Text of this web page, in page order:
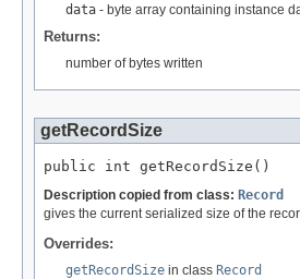
data - byte array containing instance
Returns:
number of bytes written
getRecordSize
public int getRecordSize()
Description copied from class: Record
gives the current serialized size of the
Overrides:
getRecordSize in class Record